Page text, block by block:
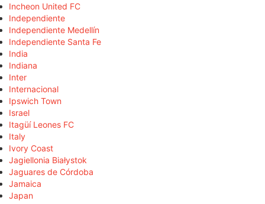
Incheon United FC
Independiente
Independiente Medellín
Independiente Santa Fe
India
Indiana
Inter
Internacional
Ipswich Town
Israel
Itagüí Leones FC
Italy
Ivory Coast
Jagiellonia Białystok
Jaguares de Córdoba
Jamaica
Japan